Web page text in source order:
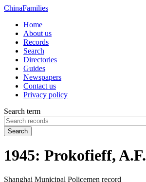
ChinaFamilies
Home
About us
Records
Search
Directories
Guides
Newspapers
Contact us
Privacy policy
Search term
Search
1945: Prokofieff, A.F.
Shanghai Municipal Policemen record